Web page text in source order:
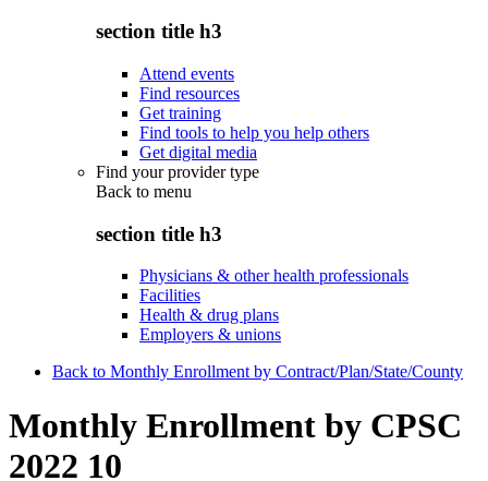
section title h3
Attend events
Find resources
Get training
Find tools to help you help others
Get digital media
Find your provider type
Back to menu
section title h3
Physicians & other health professionals
Facilities
Health & drug plans
Employers & unions
Back to Monthly Enrollment by Contract/Plan/State/County
Monthly Enrollment by CPSC
2022 10